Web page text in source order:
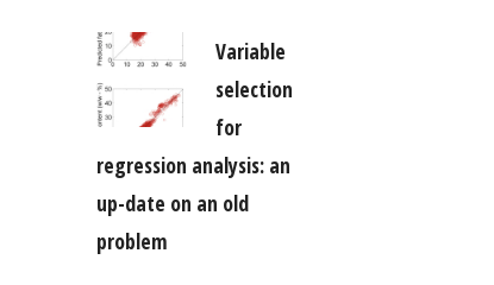
Variable
selection
for
regression analysis: an
up-date on an old
problem